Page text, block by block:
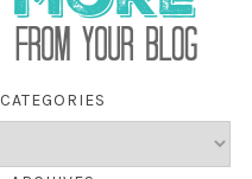
CATEGORIES